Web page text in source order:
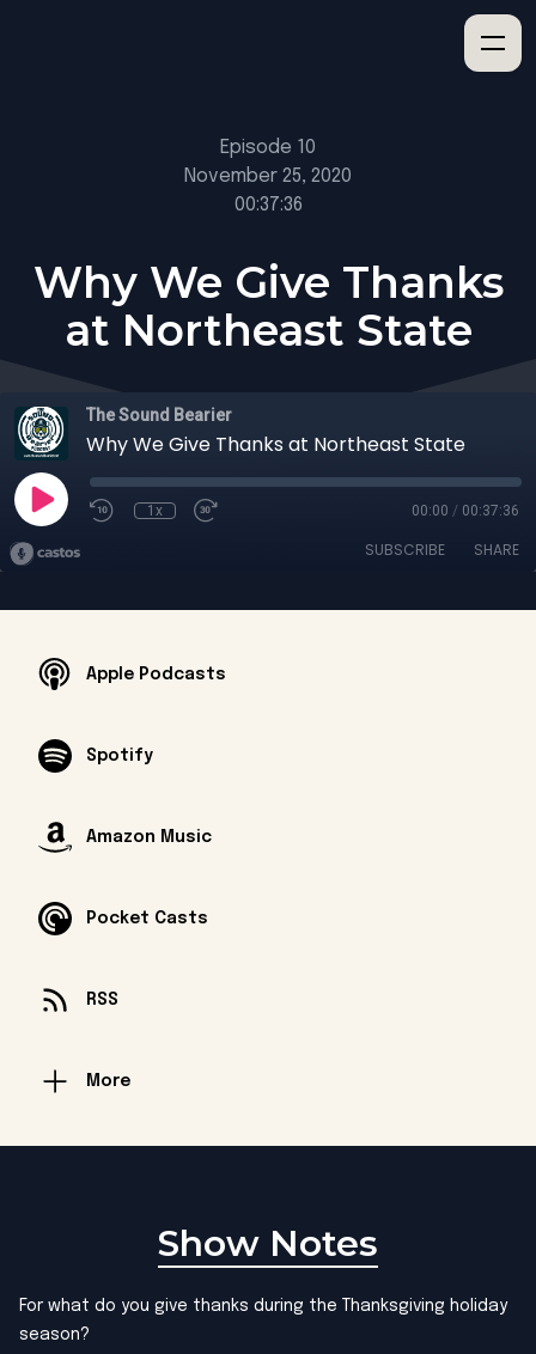
Episode 10
November 25, 2020
00:37:36
Why We Give Thanks
at Northeast State
The Sound Bearier
Why We Give Thanks at Northeast State
1x 00:00 / 00:37:36
SUBSCRIBE SHARE
Apple Podcasts
Spotify
Amazon Music
Pocket Casts
RSS
More
Show Notes
For what do you give thanks during the Thanksgiving holiday
season?